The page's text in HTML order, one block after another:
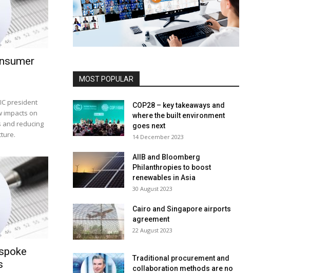
president
impacts on
and reducing
MOST POPULAR
COP28 – key takeaways and
where the built environment
goes next
14 December 2023
AIIB and Bloomberg
Philanthropies to boost
renewables in Asia
30 August 2023
Cairo and Singapore airports
agreement
22 August 2023
Traditional procurement and
collaboration methods are no